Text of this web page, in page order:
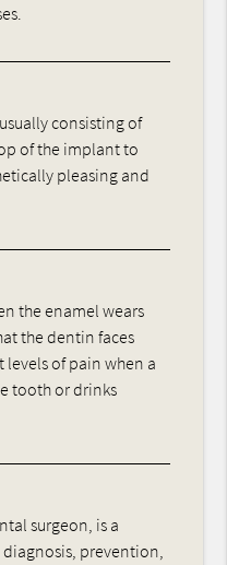
consisting of
of the implant to
pleasing and
the enamel wears
the dentin faces
levels of pain when a
tooth or drinks
surgeon, is a
prevention,